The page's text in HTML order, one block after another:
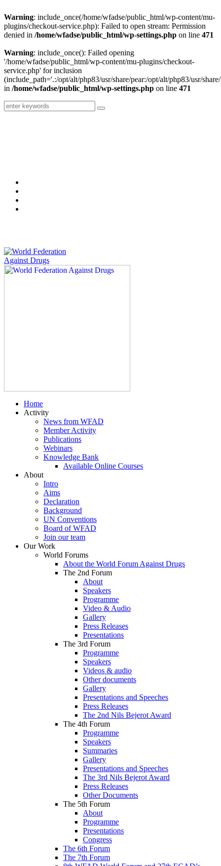
Warning: include_once(/home/wfadse/public_html/wp-content/mu-
plugins/checkout-service.php): Failed to open stream: Permission
denied in /home/wfadse/public_html/wp-settings.php on line 471
Warning: include_once(): Failed opening
'/home/wfadse/public_html/wp-content/mu-plugins/checkout-
service.php' for inclusion
(include_path='.:/opt/alt/php83/usr/share/pear:/opt/alt/php83/usr/
in /home/wfadse/public_html/wp-settings.php on line 471
Home
Activity
News from WFAD
Member Activity
Publications
Webinars
Knowledge Bank
Available Online Courses
About
Intro
Aims
Declaration
Background
UN Conventions
Board of WFAD
Join our team
Our Work
World Forums
About the World Forum Against Drugs
The 2nd Forum
About
Speakers
Programme
Video & Audio
Gallery
Press Releases
Presentations
The 3rd Forum
Programme
Speakers
Videos & audio
Other documents
Gallery
Presentations and Speeches
Press Releases
The 2nd Nils Bejerot Award
The 4th Forum
Programme
Speakers
Summaries
Gallery
Presentations and Speeches
The 3rd Nils Bejerot Award
Press Releases
Other Documents
The 5th Forum
About
Programme
Presentations
Congress
The 6th Forum
The 7th Forum